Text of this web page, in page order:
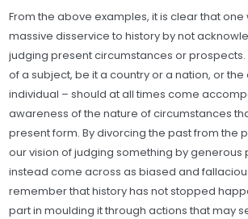
From the above examples, it is clear that
massive disservice to history by not
judging present circumstances or prospects.
of a subject, be it a country or a nation, or the
individual – should at all times come
awareness of the nature of circumstances
present form. By divorcing the past from the
our vision of judging something by generous
instead come across as biased and
remember that history has not stopped
part in moulding it through actions that may